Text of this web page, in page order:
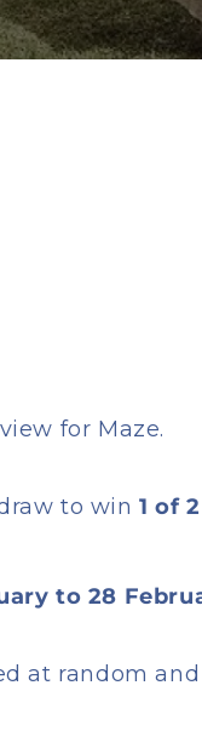
for Maze.
draw to win1 of
to 28
at random